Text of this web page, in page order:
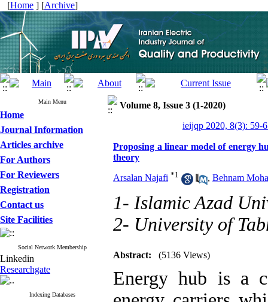
[Home ] [Archive]
Main Menu
Home
Journal Information
Articles archive
For Authors
For Reviewers
Registration
Contact us
Site Facilities
Social Network Membership
Linkedin
Researchgate
Indexing Databases
Volume 8, Issue 3 (1-2020)
ieijqp 2020, 8(3): 59-
Proposing a linear model of energy
theory
Arsalan Najafi *1 , Behnam
1- Islamic Azad
2- University of
Abstract: (5136 Views)
Energy hub is a